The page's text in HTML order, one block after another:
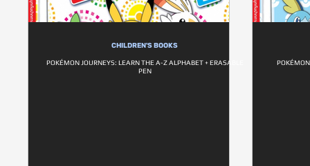
CHILDREN'S BOOKS
POKÉMON JOURNEYS: LEARN THE A-Z ALPHABET + ERASABLE
PEN